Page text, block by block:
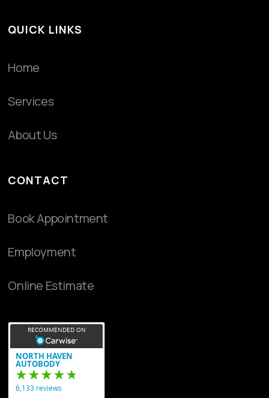
QUICK LINKS
Home
Services
About Us
CONTACT
Book Appointment
Employment
Online Estimate